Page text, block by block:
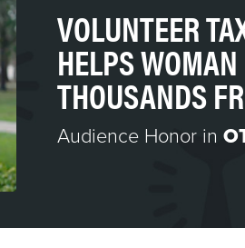
VOLUNTEER
HELPS
THOUSANDS
Audience Honor in